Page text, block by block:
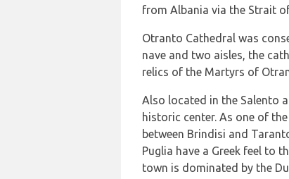
from Albania via the Strait
Otranto Cathedral was
nave and two aisles, the
relics of the Martyrs of
Also located in the Salento
historic center. As one of
between Brindisi and
Puglia have a Greek feel to
town is dominated by the